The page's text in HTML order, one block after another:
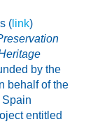
( link)
by the
behalf of the
Spain
entitled